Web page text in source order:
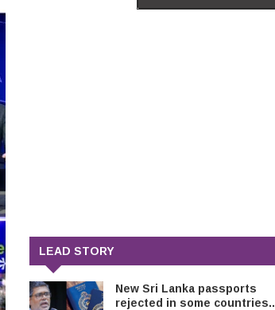
LEAD STORY
New Sri Lanka passports
rejected in some countries..